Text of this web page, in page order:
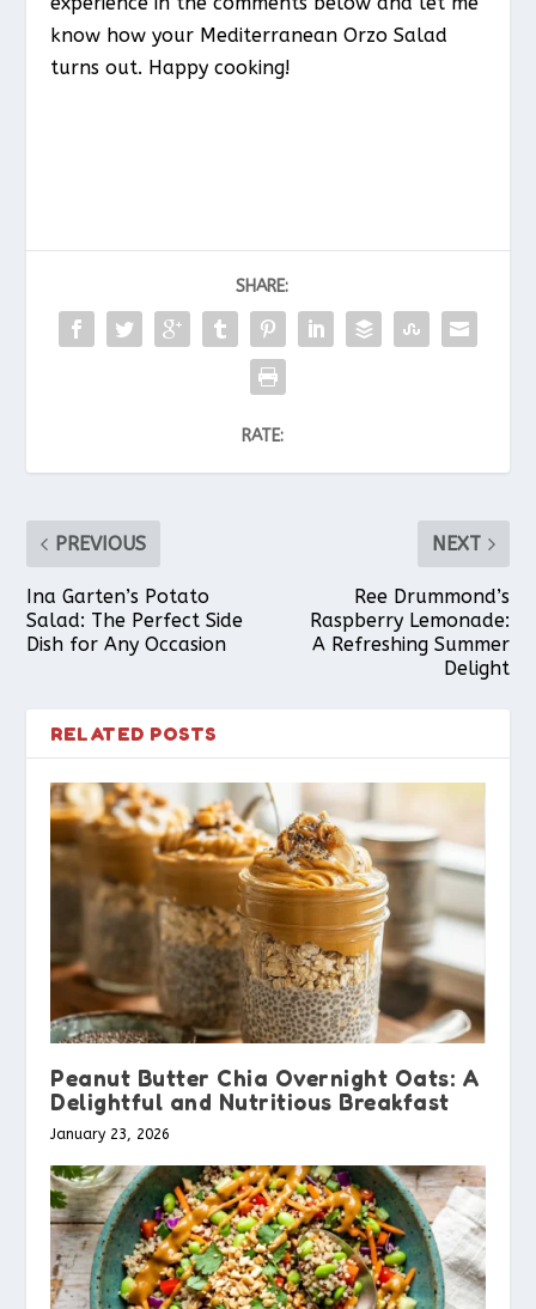
know how your Mediterranean Orzo Salad
turns out. Happy cooking!
SHARE:
RATE:
PREVIOUS
Ina Garten’s Potato
Salad: The Perfect Side
Dish for Any Occasion
NEXT
Ree Drummond’s
Raspberry Lemonade:
A Refreshing Summer
Delight
RELATED POSTS
Peanut Butter Chia Overnight Oats: A
Delightful and Nutritious Breakfast
January 23, 2026